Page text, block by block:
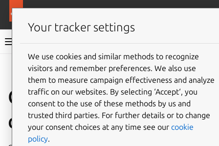
Canonical Kubernetes documentation
Give feedback
Canonical Kubernetes
documentation
Your tracker settings
We use cookies and similar methods to recognize
visitors and remember preferences. We also use
them to measure campaign effectiveness and analyze
traffic on our websites. By selecting ‘Accept‘, you
consent to the use of these methods by us and
trusted third parties. For further details or to change
your consent choices at any time see our cookie
policy.